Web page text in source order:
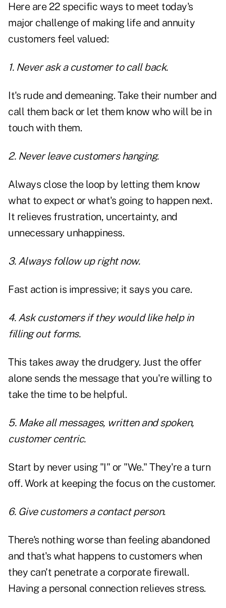
Here are 22 specific ways to meet today's
major challenge of making life and annuity
customers feel valued:
1. Never ask a customer to call back.
It's rude and demeaning. Take their number and
call them back or let them know who will be in
touch with them.
2. Never leave customers hanging.
Always close the loop by letting them know
what to expect or what's going to happen next.
It relieves frustration, uncertainty, and
unnecessary unhappiness.
3. Always follow up right now.
Fast action is impressive; it says you care.
4. Ask customers if they would like help in
filling out forms.
This takes away the drudgery. Just the offer
alone sends the message that you're willing to
take the time to be helpful.
5. Make all messages, written and spoken,
customer centric.
Start by never using "I" or "We." They're a turn
off. Work at keeping the focus on the customer.
6. Give customers a contact person.
There's nothing worse than feeling abandoned
and that's what happens to customers when
they can't penetrate a corporate firewall.
Having a personal connection relieves stress.